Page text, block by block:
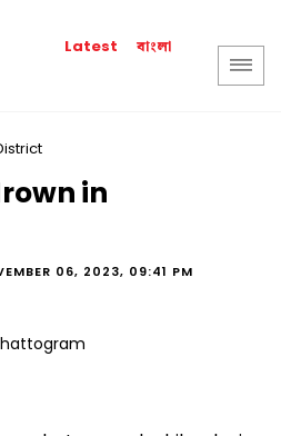
Latest বাংলা
in
06, 2023, 09:41 PM